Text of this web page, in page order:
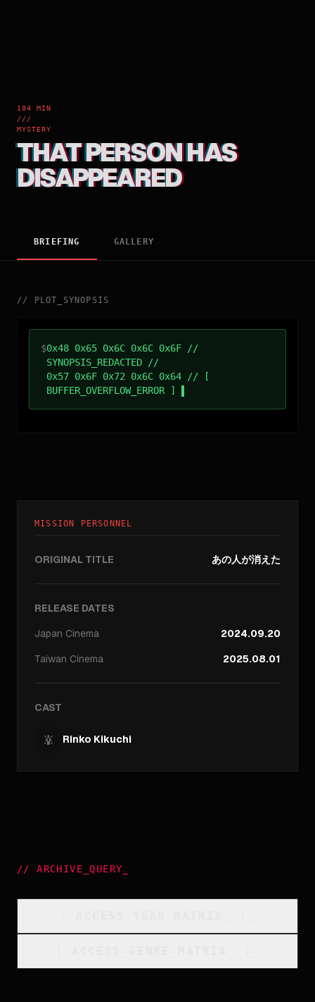
104 MIN
///
MYSTERY
THAT PERSON HAS
DISAPPEARED
BRIEFING GALLERY
// PLOT_SYNOPSIS
$0x48 0x65 0x6C 0x6C 0x6F //
SYNOPSIS_REDACTED //
0x57 0x6F 0x72 0x6C 0x64 // [
BUFFER_OVERFLOW_ERROR ]
MISSION PERSONNEL
ORIGINAL TITLE あの人が消えた
RELEASE DATES
Japan Cinema
2024.09.20
Taiwan Cinema 2025.08.01
CAST
Rinko Kikuchi
//ARCHIVE_QUERY